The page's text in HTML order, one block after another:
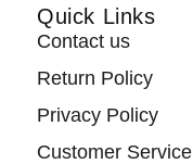
Quick Links
Contact us
Return Policy
Privacy Policy
Customer Service